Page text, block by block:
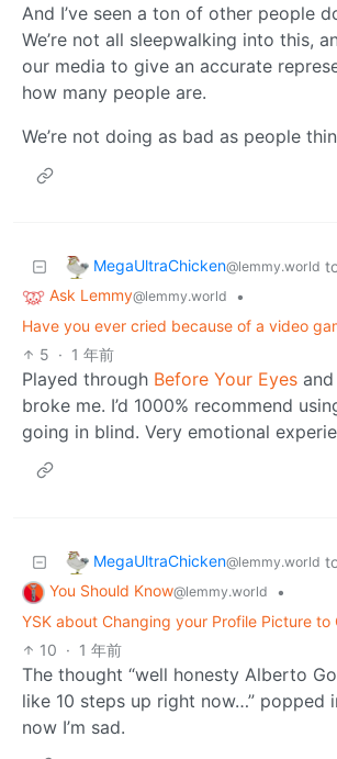
And I’ve seen a ton of other people
We’re not all sleepwalking into this,
our media to give an accurate
how many people are.
We’re not doing as bad as people
MegaUltraChicken@lemmy.world
Ask Lemmy@lemmy.world
•
Have you ever cried because of a video
5 · 1 年前
Played through Before Your Eyes
broke me. I’d 1000% recommend
going in blind. Very emotional
MegaUltraChicken@lemmy.world
You Should Know@lemmy.world
•
YSK about Changing your Profile Picture to
10 · 1 年前
The thought “well honesty Alberto
like 10 steps up right now…” popped
now I’m sad.